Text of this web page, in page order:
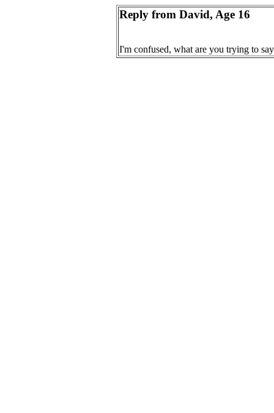
Reply from David, Age 16
I'm confused, what are you trying to